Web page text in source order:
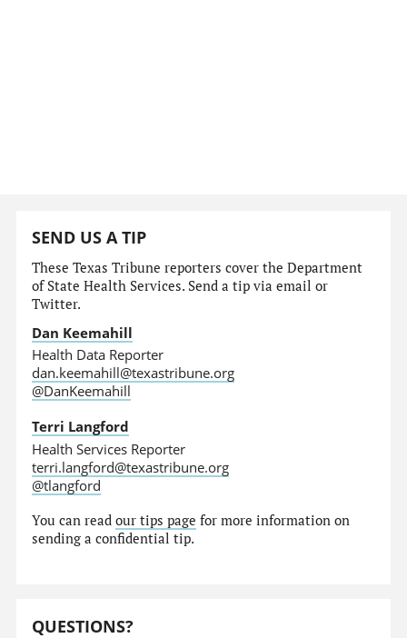
SEND US A TIP
These Texas Tribune reporters cover the Department
of State Health Services. Send a tip via email or
Twitter.
Dan Keemahill
Health Data Reporter
dan.keemahill@texastribune.org
@DanKeemahill
Terri Langford
Health Services Reporter
terri.langford@texastribune.org
@tlangford
You can readour tips page for more information on
sending a confidential tip.
QUESTIONS?